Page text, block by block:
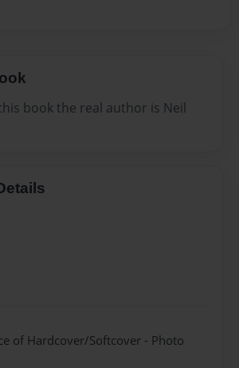
book the real author is Neil
of Hardcover/Softcover - Photo